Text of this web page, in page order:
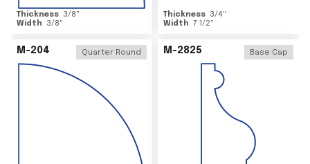
Thickness 3/8"
Width
3/8"
Thickness 3/4"
Width
7 1/2"
M-204 Quarter Round M-2825 Base Cap